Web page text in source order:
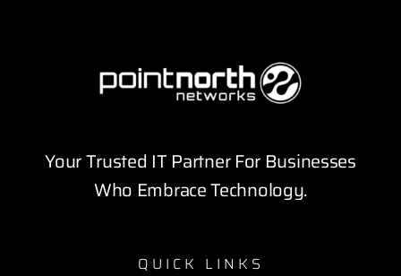
Your Trusted IT Partner For Businesses
Who Embrace Technology.
QUICK LINKS